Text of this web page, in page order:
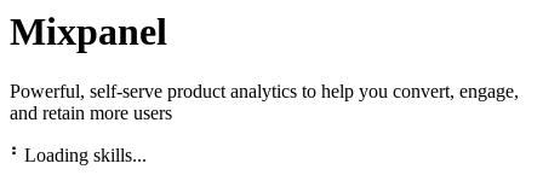
Mixpanel
Powerful, self-serve product analytics to help you convert, engage,
and retain more users
⠃ Loading skills...